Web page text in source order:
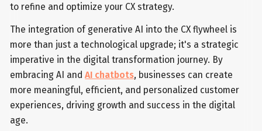
to refine and optimize your CX strategy.
The integration of generative AI into the CX flywheel is
more than just a technological upgrade; it's a strategic
imperative in the digital transformation journey. By
embracing AI andAI chatbots, businesses can create
more meaningful, efficient, and personalized customer
experiences, driving growth and success in the digital
age.